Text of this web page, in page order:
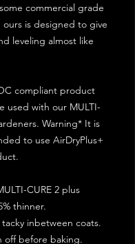
commercial grade
ours is designed to give
leveling almost like
compliant product
used with our MULTI-
Warning* It is
to use AirDryPlus+
CURE 2 plus
thinner.
inbetween coats.
off before baking.